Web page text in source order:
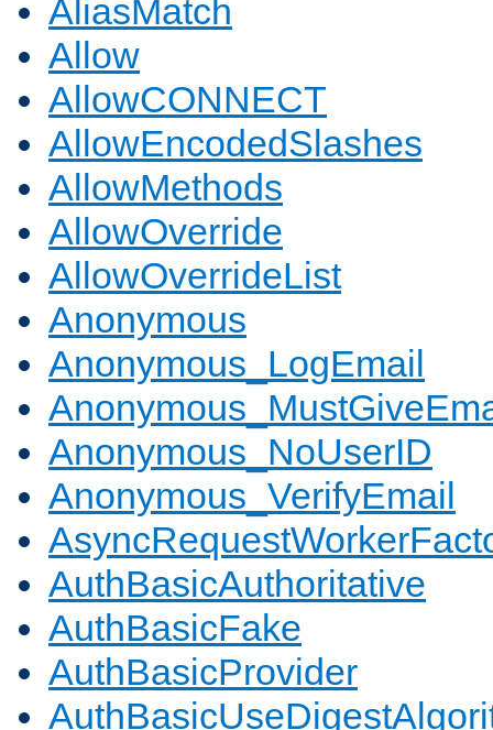
AliasMatch
Allow
AllowCONNECT
AllowEncodedSlashes
AllowMethods
AllowOverride
AllowOverrideList
Anonymous
Anonymous_LogEmail
Anonymous_NoUserID
Anonymous_VerifyEmail
AuthBasicAuthoritative
AuthBasicFake
AuthBasicProvider